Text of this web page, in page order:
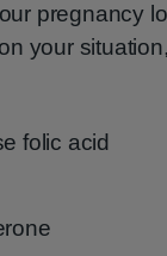
pregnancy
your
folic acid